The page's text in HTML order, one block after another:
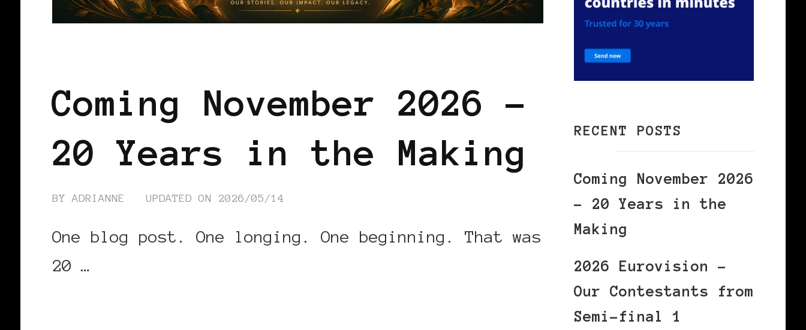
Coming November 2026 –
20 Years in the Making
BYADRIANNE UPDATED ON 2026/05/14
One blog post. One longing. One beginning. That was
20 …
RECENT POSTS
Coming November 2026
– 20 Years in the
Making
2026 Eurovision –
Our Contestants from
Semi-final 1